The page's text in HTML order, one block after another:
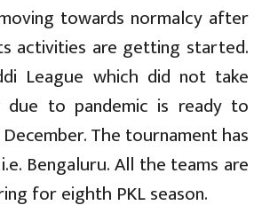
towards normalcy after
activities are getting started.
League which did not take
due to pandemic is ready to
December. The tournament has
Bengaluru. All the teams are
for eighth PKL season.